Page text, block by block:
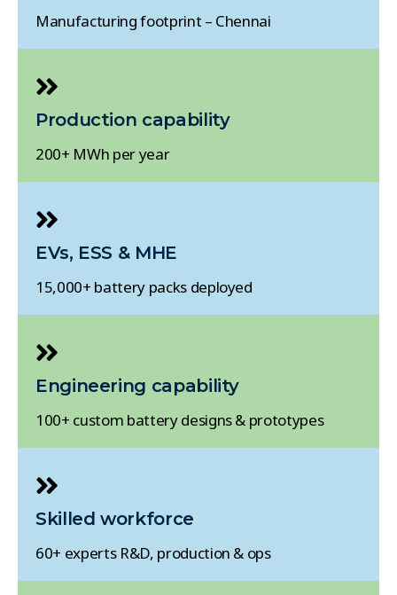
Manufacturing footprint – Chennai
Production capability
200+ MWh per year
EVs, ESS & MHE
15,000+ battery packs deployed
Engineering capability
100+ custom battery designs & prototypes
Skilled workforce
60+ experts R&D, production & ops